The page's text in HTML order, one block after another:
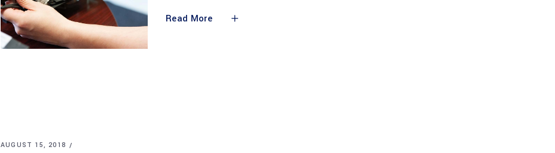
Read More
AUGUST 15, 2018